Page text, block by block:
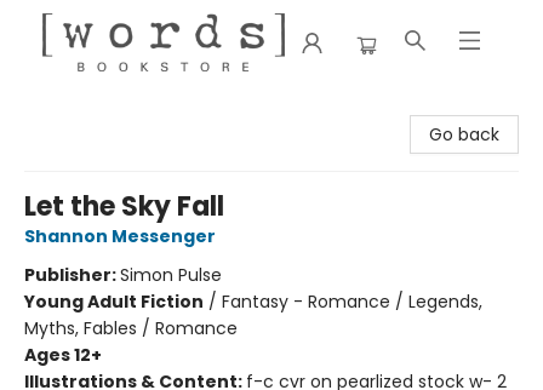
Go back
Let the Sky Fall
Shannon Messenger
Publisher:Simon Pulse
Young Adult Fiction / Fantasy - Romance / Legends,
Myths, Fables / Romance
Ages 12+
Illustrations & Content: f-c cvr on pearlized stock w- 2